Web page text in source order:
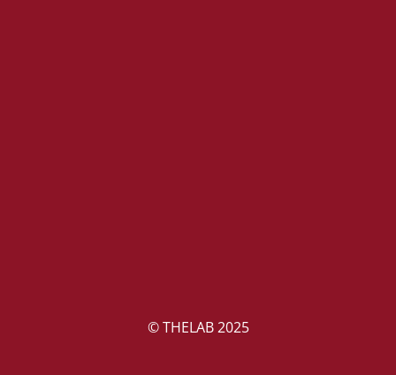
© THELAB 2025